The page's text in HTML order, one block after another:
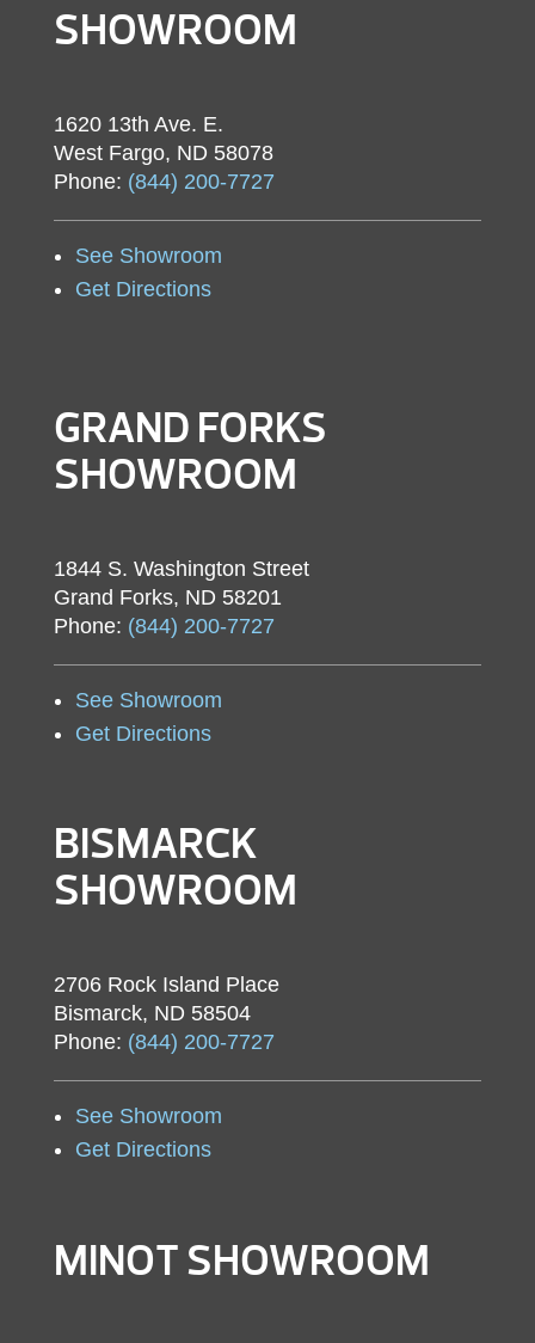
SHOWROOM
1620 13th Ave. E.
West Fargo, ND 58078
Phone: (844) 200-7727
See Showroom
Get Directions
GRAND FORKS
SHOWROOM
1844 S. Washington Street
Grand Forks, ND 58201
Phone: (844) 200-7727
See Showroom
Get Directions
BISMARCK
SHOWROOM
2706 Rock Island Place
Bismarck, ND 58504
Phone: (844) 200-7727
See Showroom
Get Directions
MINOT SHOWROOM